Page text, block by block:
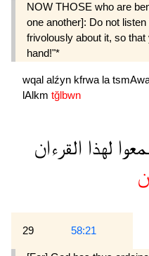
NOW THOSE who are
one another]: Do not
frivolously about it, so
hand!"*
wqal alźyn kfrwa la
lAlkm tğlbwn
لهذا القرءان
29 58:21